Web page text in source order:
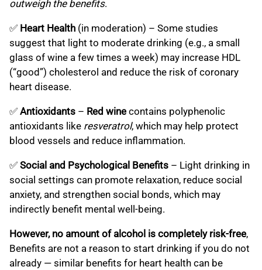
outweigh the benefits.
✅ Heart Health (in moderation) – Some studies
suggest that light to moderate drinking (e.g., a small
glass of wine a few times a week) may increase HDL
(“good”) cholesterol and reduce the risk of coronary
heart disease.
✅ Antioxidants – Red wine contains polyphenolic
antioxidants like resveratrol, which may help protect
blood vessels and reduce inflammation.
✅ Social and Psychological Benefits – Light drinking in
social settings can promote relaxation, reduce social
anxiety, and strengthen social bonds, which may
indirectly benefit mental well-being.
However, no amount of alcohol is completely risk-free,
Benefits are not a reason to start drinking if you do not
already — similar benefits for heart health can be